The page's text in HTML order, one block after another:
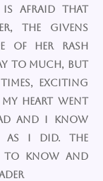
is afraid that
the Givens
of her rash
to much, but
exciting
my heart went
and I know
I did. The
to know and